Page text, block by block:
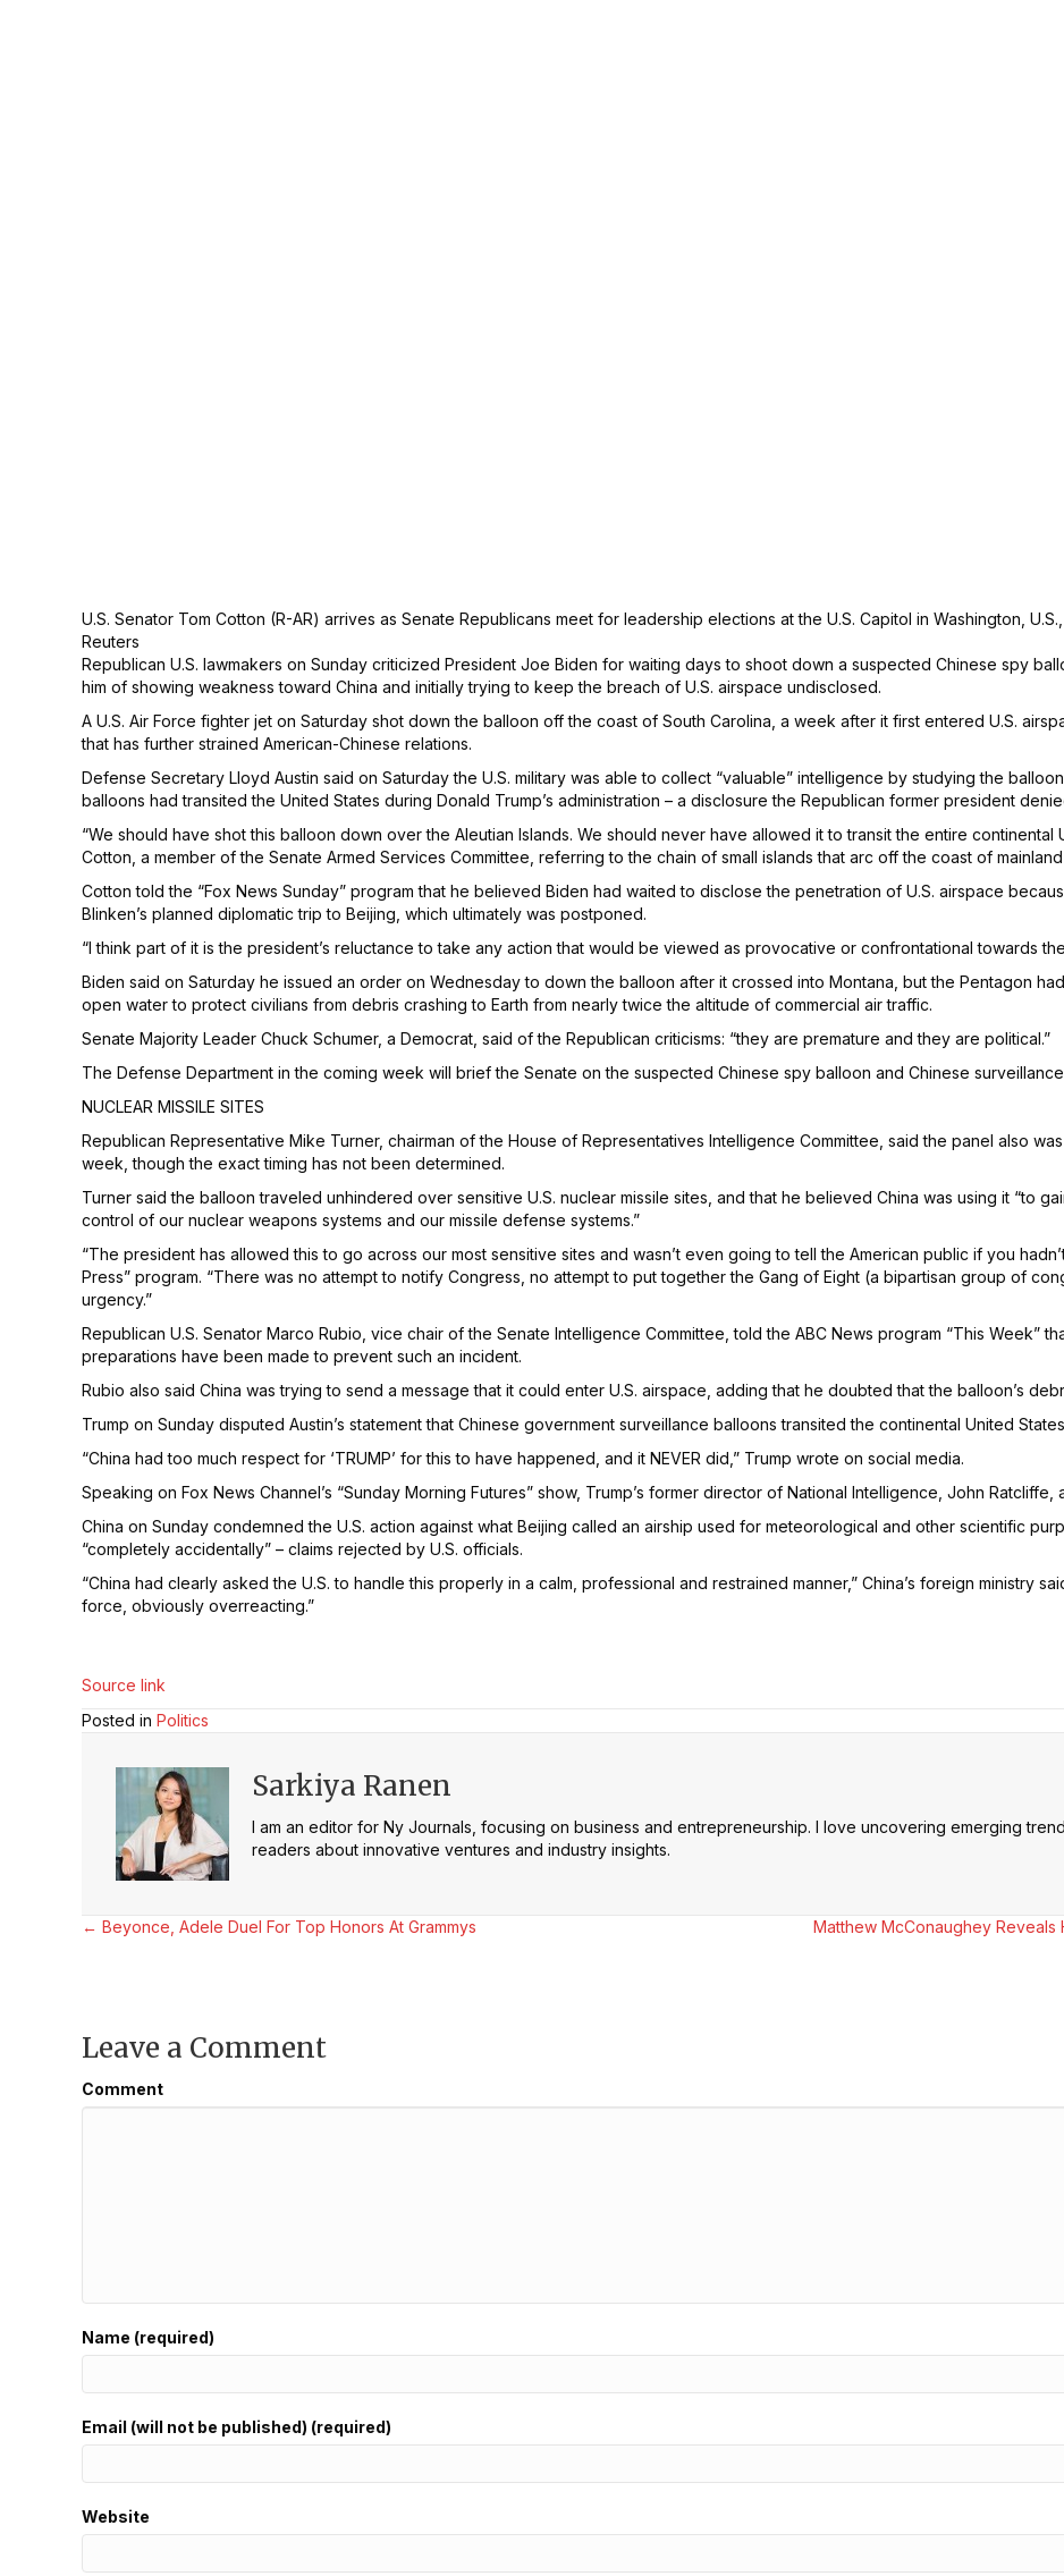
U.S. Senator Tom Cotton (R-AR) arrives as Senate Republicans meet for leadership elections at the U.S. Capitol in Washington,
Reuters
Republican U.S. lawmakers on Sunday criticized President Joe Biden for waiting days to shoot down a suspected Chinese spy
him of showing weakness toward China and initially trying to keep the breach of U.S. airspace undisclosed.
A U.S. Air Force fighter jet on Saturday shot down the balloon off the coast of South Carolina, a week after it first entered U.S.
that has further strained American-Chinese relations.
Defense Secretary Lloyd Austin said on Saturday the U.S. military was able to collect “valuable” intelligence by studying the
balloons had transited the United States during Donald Trump’s administration – a disclosure the Republican former president
“We should have shot this balloon down over the Aleutian Islands. We should never have allowed it to transit the entire continental
Cotton, a member of the Senate Armed Services Committee, referring to the chain of small islands that arc off the coast of mainland
Cotton told the “Fox News Sunday” program that he believed Biden had waited to disclose the penetration of U.S. airspace
Blinken’s planned diplomatic trip to Beijing, which ultimately was postponed.
“I think part of it is the president’s reluctance to take any action that would be viewed as provocative or confrontational towards
Biden said on Saturday he issued an order on Wednesday to down the balloon after it crossed into Montana, but the Pentagon
open water to protect civilians from debris crashing to Earth from nearly twice the altitude of commercial air traffic.
Senate Majority Leader Chuck Schumer, a Democrat, said of the Republican criticisms: “they are premature and they are political.”
The Defense Department in the coming week will brief the Senate on the suspected Chinese spy balloon and Chinese
NUCLEAR MISSILE SITES
Republican Representative Mike Turner, chairman of the House of Representatives Intelligence Committee, said the panel also
week, though the exact timing has not been determined.
Turner said the balloon traveled unhindered over sensitive U.S. nuclear missile sites, and that he believed China was using it “to
control of our nuclear weapons systems and our missile defense systems.”
“The president has allowed this to go across our most sensitive sites and wasn’t even going to tell the American public if you
Press” program. “There was no attempt to notify Congress, no attempt to put together the Gang of Eight (a bipartisan group of
urgency.”
Republican U.S. Senator Marco Rubio, vice chair of the Senate Intelligence Committee, told the ABC News program “This Week”
preparations have been made to prevent such an incident.
Rubio also said China was trying to send a message that it could enter U.S. airspace, adding that he doubted that the balloon’s
Trump on Sunday disputed Austin’s statement that Chinese government surveillance balloons transited the continental United
“China had too much respect for ‘TRUMP’ for this to have happened, and it NEVER did,” Trump wrote on social media.
Speaking on Fox News Channel’s “Sunday Morning Futures” show, Trump’s former director of National Intelligence, John
China on Sunday condemned the U.S. action against what Beijing called an airship used for meteorological and other scientific
“completely accidentally” – claims rejected by U.S. officials.
“China had clearly asked the U.S. to handle this properly in a calm, professional and restrained manner,” China’s foreign ministry
force, obviously overreacting.”
Source link
Posted in Politics
Sarkiya Ranen
I am an editor for Ny Journals, focusing on business and entrepreneurship. I love uncovering emerging
readers about innovative ventures and industry insights.
Posts
← Beyonce, Adele Duel For Top Honors At Grammys
Matthew McConaughey Reveals
Leave a Comment
Comment
Name (required)
Email (will not be published) (required)
Website